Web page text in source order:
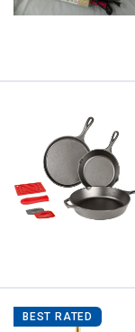
BEST RATED